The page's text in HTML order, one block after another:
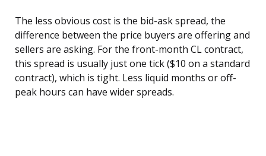
The less obvious cost is the bid-ask spread, the
difference between the price buyers are offering and
sellers are asking. For the front-month CL contract,
this spread is usually just one tick ($10 on a standard
contract), which is tight. Less liquid months or off-
peak hours can have wider spreads.